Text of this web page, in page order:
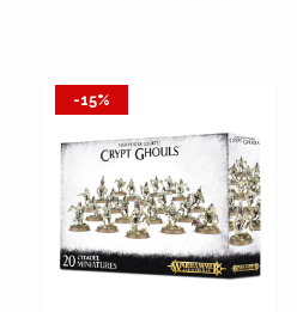
-15%